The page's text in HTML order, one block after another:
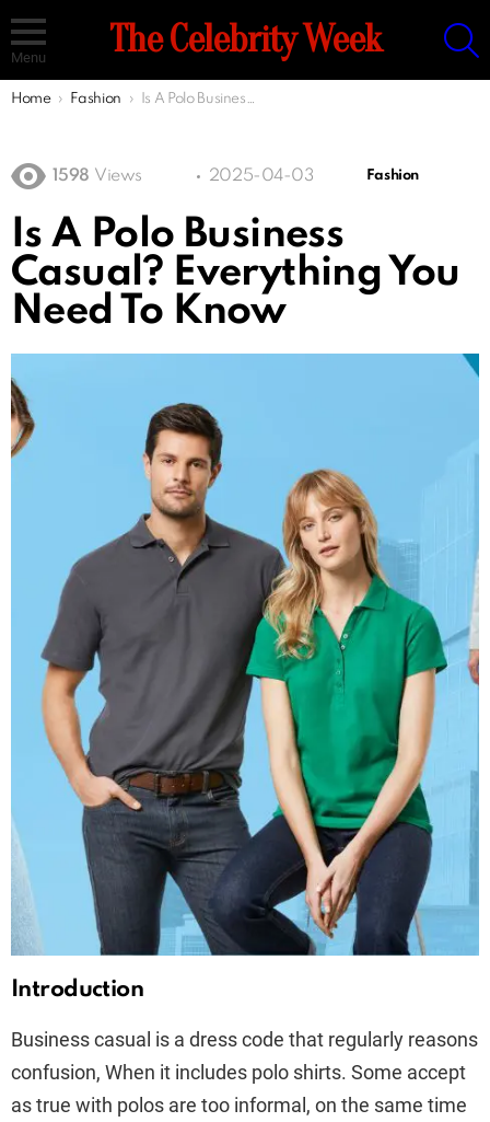
Menu The Celebrity Week
You are here:
Home Fashion Is A Polo Business Casual? Everything You Need To Know
1598 Views 2025-04-03 Fashion
Is A Polo Business
Casual? Everything You
Need To Know
Introduction
Business casual is a dress code that regularly reasons
confusion, When it includes polo shirts. Some accept
as true with polos are too informal, on the same time